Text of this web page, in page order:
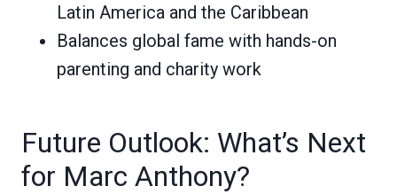
Latin America and the Caribbean
Balances global fame with hands-on
parenting and charity work
Future Outlook: What’s Next
for Marc Anthony?